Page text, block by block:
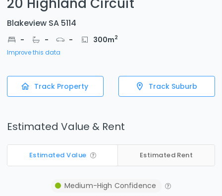
Blakeview SA 5114
- - - 300m2
Improve this data
Track Property Track Suburb
Estimated Value & Rent
Estimated Value Estimated Rent
Medium-High Confidence